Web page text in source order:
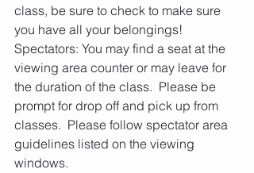
class, be sure to check to make sure
you have all your belongings!
Spectators: You may find a seat at the
viewing area counter or may leave for
the duration of the class.  Please be
prompt for drop off and pick up from
classes.  Please follow spectator area
guidelines listed on the viewing
windows.